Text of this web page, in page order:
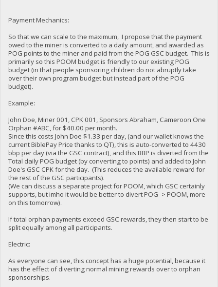
Payment Mechanics:
So that we can scale to the maximum, I propose that the payment
owed to the miner is converted to a daily amount, and awarded as
POG points to the miner and paid from the POG GSC budget. This is
primarily so this POOM budget is friendly to our existing POG
budget (in that people sponsoring children do not abruptly take
over their own program budget but instead part of the POG
budget).
Example:
John Doe, Miner 001, CPK 001, Sponsors Abraham, Cameroon One
Orphan #ABC, for $40.00 per month.
Since this costs John Doe $1.33 per day, (and our wallet knows the
current BiblePay Price thanks to QT), this is auto-converted to 4430
bbp per day (via the GSC contract), and this BBP is diverted from the
Total daily POG budget (by converting to points) and added to John
Doe's GSC CPK for the day. (This reduces the available reward for
the rest of the GSC participants).
(We can discuss a separate project for POOM, which GSC certainly
supports, but imho it would be better to divert POG -> POOM, more
on this tomorrow).
If total orphan payments exceed GSC rewards, they then start to be
split equally among all participants.
Electric:
As everyone can see, this concept has a huge potential, because it
has the effect of diverting normal mining rewards over to orphan
sponsorships.